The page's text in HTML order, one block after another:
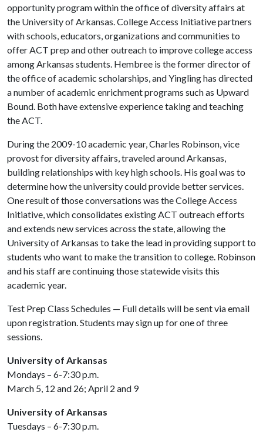
opportunity program within the office of diversity affairs at
the University of Arkansas. College Access Initiative partners
with schools, educators, organizations and communities to
offer ACT prep and other outreach to improve college access
among Arkansas students. Hembree is the former director of
the office of academic scholarships, and Yingling has directed
a number of academic enrichment programs such as Upward
Bound. Both have extensive experience taking and teaching
the ACT.
During the 2009-10 academic year, Charles Robinson, vice
provost for diversity affairs, traveled around Arkansas,
building relationships with key high schools. His goal was to
determine how the university could provide better services.
One result of those conversations was the College Access
Initiative, which consolidates existing ACT outreach efforts
and extends new services across the state, allowing the
University of Arkansas to take the lead in providing support to
students who want to make the transition to college. Robinson
and his staff are continuing those statewide visits this
academic year.
Test Prep Class Schedules — Full details will be sent via email
upon registration. Students may sign up for one of three
sessions.
University of Arkansas
Mondays – 6-7:30 p.m.
March 5, 12 and 26; April 2 and 9
University of Arkansas
Tuesdays – 6-7:30 p.m.